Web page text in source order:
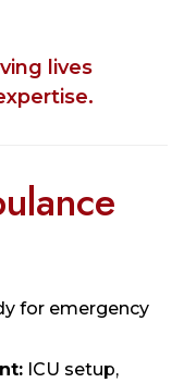
lives
for emergency
ICU setup,